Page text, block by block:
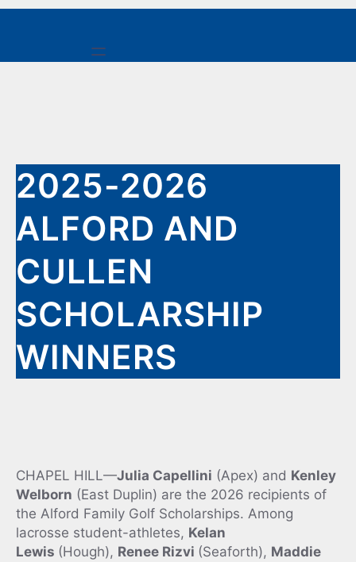
Skip
2025-2026
ALFORD AND
CULLEN
SCHOLARSHIP
WINNERS
CHAPEL HILL—Julia Capellini (Apex) and Kenley
Welborn (East Duplin) are the 2026 recipients of
the Alford Family Golf Scholarships. Among
lacrosse student-athletes, Kelan
Lewis (Hough), Renee Rizvi (Seaforth), Maddie